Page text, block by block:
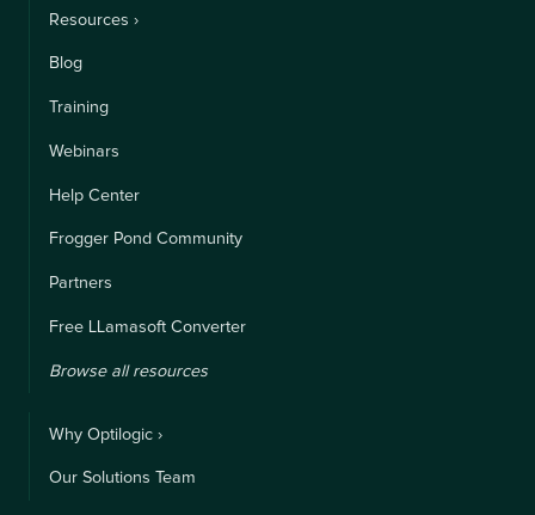
Resources ›
Blog
Training
Webinars
Help Center
Frogger Pond Community
Partners
Free LLamasoft Converter
Browse all resources
Why Optilogic ›
Our Solutions Team